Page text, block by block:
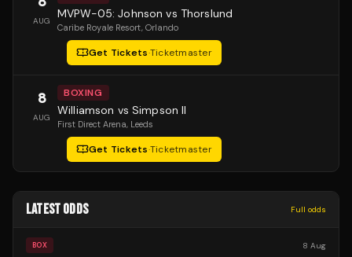
AUG MVPW-05: Johnson vs Thorslund
Caribe Royale Resort, Orlando
Get Tickets·Ticketmaster
8
AUG
BOXING
Williamson vs Simpson II
First Direct Arena, Leeds
Get Tickets·Ticketmaster
LATEST ODDS Full odds
BOX 8 Aug